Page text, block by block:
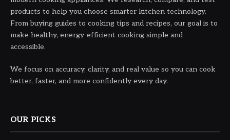
products to help you choose smarter kitchen technology.
From buying guides to cooking tips and recipes, our goal is to
make healthy, energy-efficient cooking simple and
accessible.
We focus on accuracy, clarity, and real value so you can cook
better, faster, and more confidently every day.
OUR PICKS